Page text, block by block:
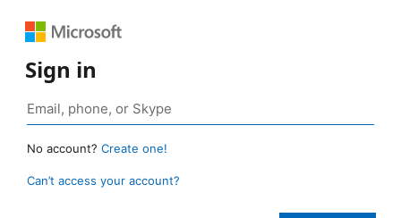
Sign in
No account? Create one!
Can’t access your account?